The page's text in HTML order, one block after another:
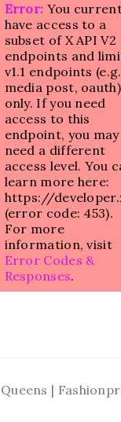
Error: You
have access to a
subset of X API V2
endpoints and
v1.1 endpoints (e.g.
media post, oauth)
only. If you need
access to this
endpoint, you may
need a different
access level. You
learn more here:
https://
(error code: 453).
For more
information, visit
Error Codes &
Responses.
|